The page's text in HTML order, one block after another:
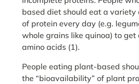
based diet should eat a variety
of protein every day (e.g.
whole grains like quinoa) to get
amino acids (1).
People eating plant-based
the “bioavailability” of plant